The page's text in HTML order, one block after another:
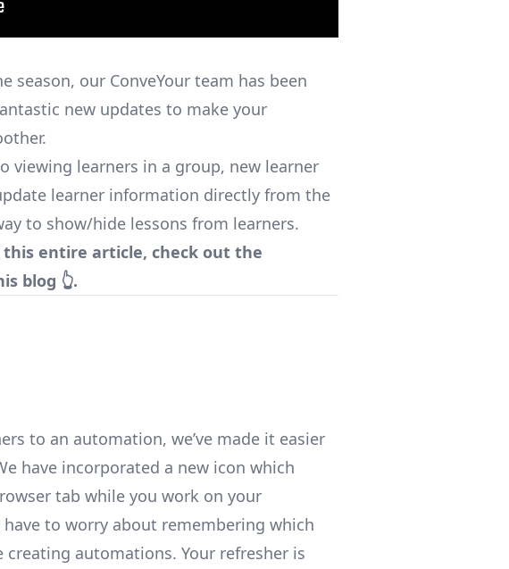
season, our ConveYour team has been
new updates to make your
viewing learners in a group, new learner
learner information directly from the
to show/hide lessons from learners.
entire article, check out the
blog 👆.
to an automation, we’ve made it easier
have incorporated a new icon which
tab while you work on your
to worry about remembering which
automations. Your refresher is